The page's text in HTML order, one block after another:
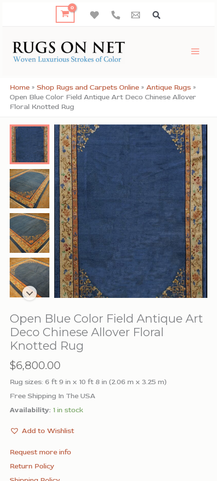
Home » Shop Rugs and Carpets Online » Antique Rugs »
Open Blue Color Field Antique Art Deco Chinese Allover
Floral Knotted Rug
Open Blue Color Field Antique Art
Deco Chinese Allover Floral
Knotted Rug
$6,800.00
Rug sizes: 6 ft 9 in x 10 ft 8 in (2.06 m x 3.25 m)
Free Shipping In The USA
Availability: 1 in stock
Add to Wishlist
Request more info
Return Policy